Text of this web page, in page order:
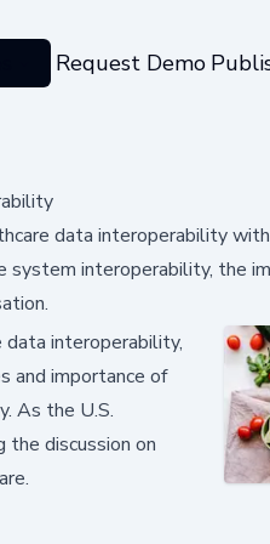
Request Demo
data interoperability
system interoperability, the
interoperability,
and importance of
As the U.S.
the discussion on